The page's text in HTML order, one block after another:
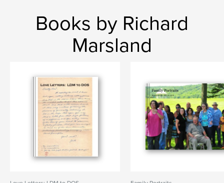
Books by Richard
Marsland